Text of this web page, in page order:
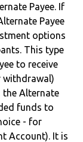
Payee. If
Payee
options
This type
to receive
withdrawal)
the Alternate
funds to
- for
Account). It is